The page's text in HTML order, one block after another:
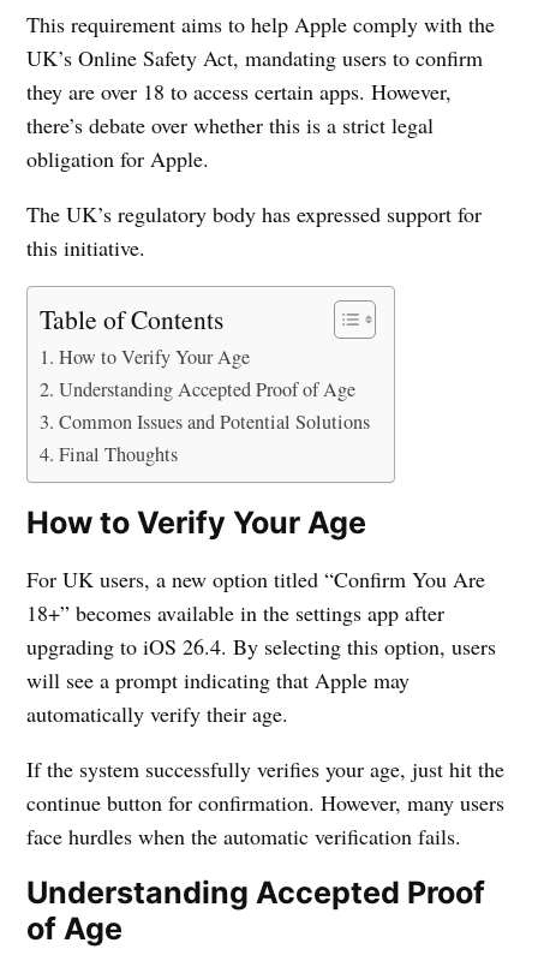
This requirement aims to help Apple comply with the
UK’s Online Safety Act, mandating users to confirm
they are over 18 to access certain apps. However,
there’s debate over whether this is a strict legal
obligation for Apple.
The UK’s regulatory body has expressed support for
this initiative.
Table of Contents
How to Verify Your Age
Understanding Accepted Proof of Age
Common Issues and Potential Solutions
Final Thoughts
How to Verify Your Age
For UK users, a new option titled “Confirm You Are
18+” becomes available in the settings app after
upgrading to iOS 26.4. By selecting this option, users
will see a prompt indicating that Apple may
automatically verify their age.
If the system successfully verifies your age, just hit the
continue button for confirmation. However, many users
face hurdles when the automatic verification fails.
Understanding Accepted Proof
of Age